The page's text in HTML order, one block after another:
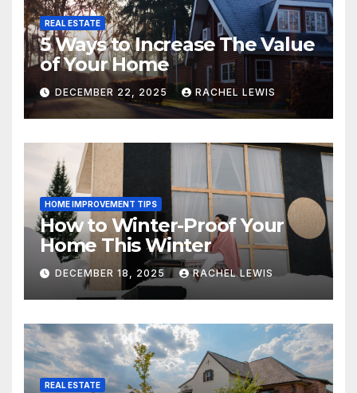
REAL ESTATE
5 Ways to Increase The Value
of Your Home
DECEMBER 22, 2025 RACHEL LEWIS
HOME IMPROVEMENT TIPS
How to Winter-Proof Your
Home This Winter
DECEMBER 18, 2025 RACHEL LEWIS
REAL ESTATE